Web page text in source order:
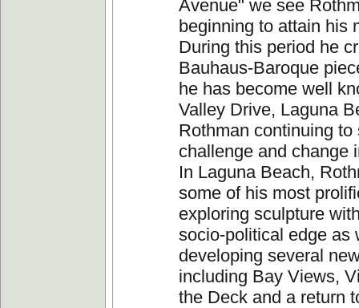
Avenue" we see
beginning to attain his
During this period he
Bauhaus-Baroque
he has become well
Valley Drive, Laguna
Rothman continuing to
challenge and change
In Laguna Beach,
some of his most
exploring sculpture
socio-political edge as
developing several
including Bay Views,
the Deck and a return